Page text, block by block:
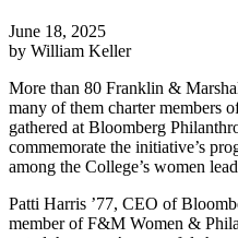
June 18, 2025
by William Keller
More than 80 Franklin &
many of them charter members
gathered at Bloomberg
commemorate the initiative’s
among the College’s women
Patti Harris ’77, CEO of
member of F&M Women &